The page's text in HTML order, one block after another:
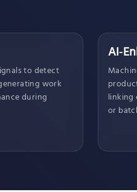
to detect
work
during
linking
or